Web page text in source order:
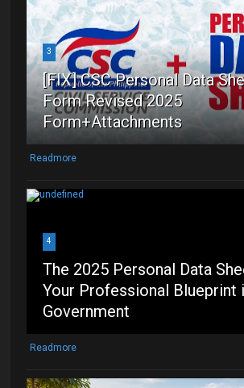
3
[FIX] CSC Personal Data
Form Revised 2025
Form+Attachments
Readmore
4
The 2025 Personal Data
Your Professional Blueprint
Government
Readmore